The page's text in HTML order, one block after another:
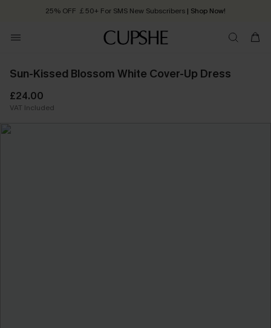
25% OFF ￡50+ For SMS New Subscribers | Shop Now!
Order today, receive in 2 - 3 working days
Sun-Kissed Blossom White Cover-Up Dress
£24.00
VAT Included